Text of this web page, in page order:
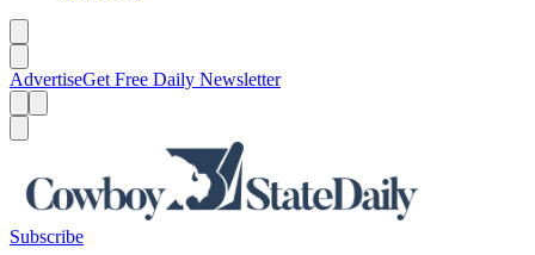
AdvertiseGet Free Daily Newsletter
Subscribe